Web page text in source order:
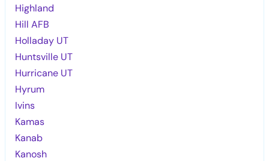
Highland
Hill AFB
Holladay UT
Huntsville UT
Hurricane UT
Hyrum
Ivins
Kamas
Kanab
Kanosh